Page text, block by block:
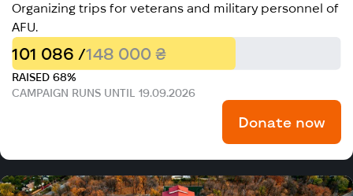
Organizing trips for veterans and military personnel of
AFU.
101 086 /148 000 ₴
RAISED 68%
CAMPAIGN RUNS UNTIL 19.09.2026
Donate now